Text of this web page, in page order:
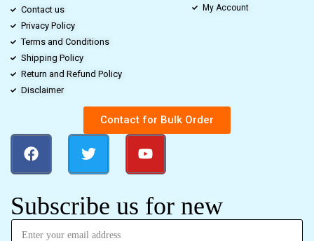
Contact us
Privacy Policy
Terms and Conditions
Shipping Policy
Return and Refund Policy
Disclaimer
My Account
Contact for Bulk Order
Subscribe us for new